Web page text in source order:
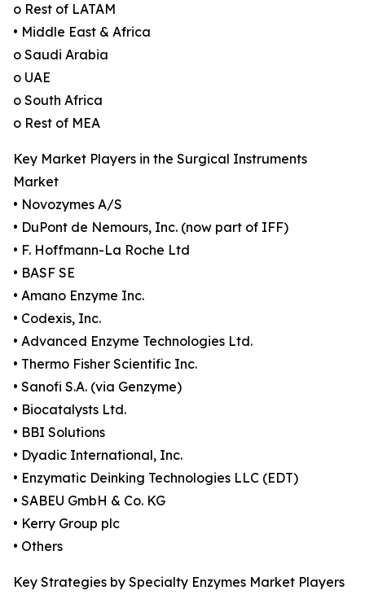
o Rest of LATAM
• Middle East & Africa
o Saudi Arabia
o UAE
o South Africa
o Rest of MEA
Key Market Players in the Surgical Instruments
Market
• Novozymes A/S
• DuPont de Nemours, Inc. (now part of IFF)
• F. Hoffmann-La Roche Ltd
• BASF SE
• Amano Enzyme Inc.
• Codexis, Inc.
• Advanced Enzyme Technologies Ltd.
• Thermo Fisher Scientific Inc.
• Sanofi S.A. (via Genzyme)
• Biocatalysts Ltd.
• BBI Solutions
• Dyadic International, Inc.
• Enzymatic Deinking Technologies LLC (EDT)
• SABEU GmbH & Co. KG
• Kerry Group plc
• Others
Key Strategies by Specialty Enzymes Market Players